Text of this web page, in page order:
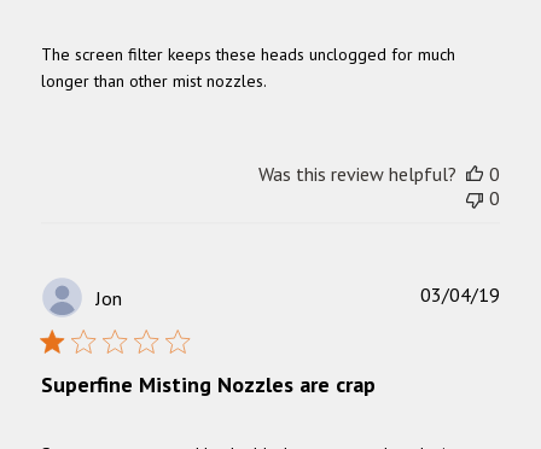
The screen filter keeps these heads unclogged for much
longer than other mist nozzles.
Was this review helpful?
0
0
Jon
Superfine Misting Nozzles are crap
03/04/19